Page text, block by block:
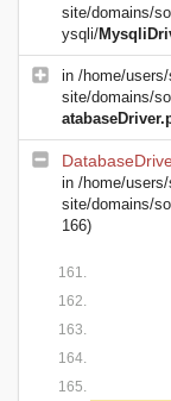
site/domains/
ysqli/
in /home/
site/domains/
in /home/
site/domains/
166)